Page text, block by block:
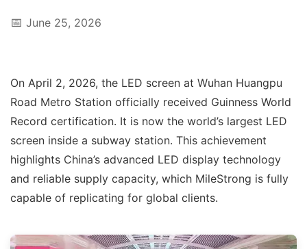
📅 June 25, 2026
On April 2, 2026, the LED screen at Wuhan Huangpu
Road Metro Station officially received Guinness World
Record certification. It is now the world’s largest LED
screen inside a subway station. This achievement
highlights China’s advanced LED display technology
and reliable supply capacity, which MileStrong is fully
capable of replicating for global clients.